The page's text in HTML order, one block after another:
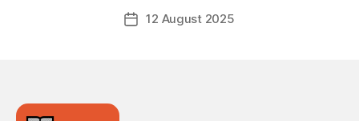
Post
c
Post12 August 2025